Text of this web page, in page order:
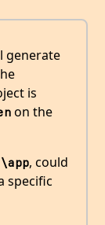
generate
is
on the
\app, could
specific